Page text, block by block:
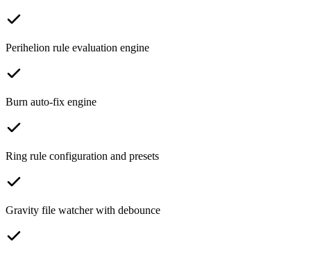
Perihelion rule evaluation engine
Burn auto-fix engine
Ring rule configuration and presets
Gravity file watcher with debounce